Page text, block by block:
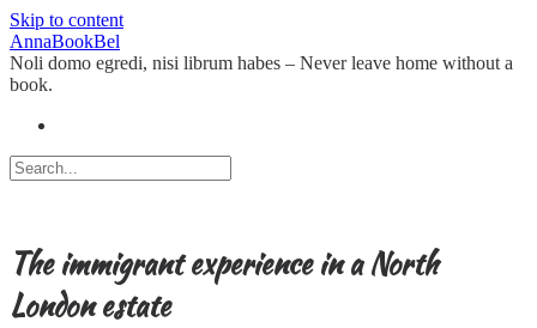
Skip to content
AnnaBookBel
Noli domo egredi, nisi librum habes – Never leave home without a
book.
The immigrant experience in a North
London estate